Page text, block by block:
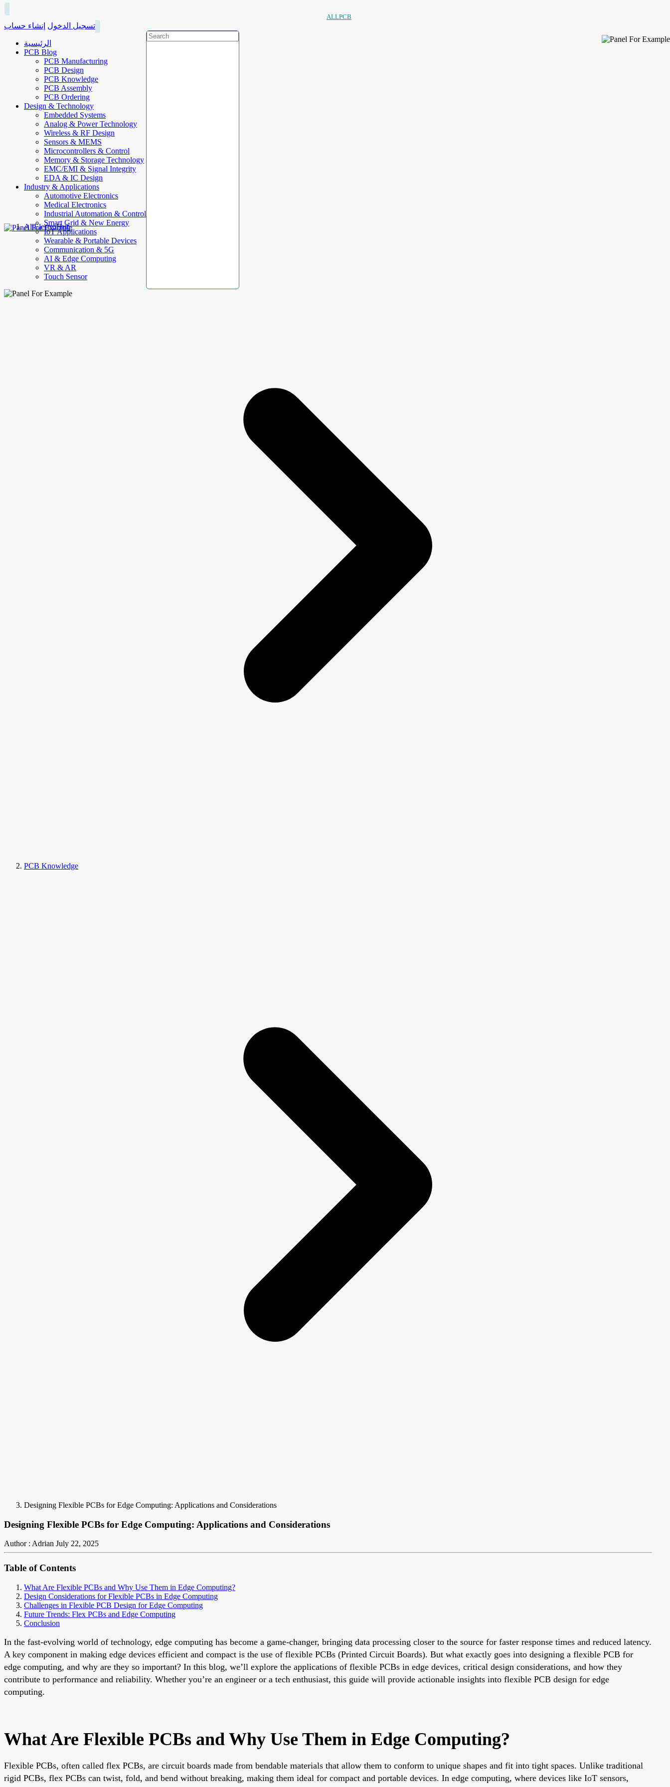
ALLPCB
تسجيل الدخول إنشاء حساب
الرئيسية
PCB Blog
PCB Manufacturing
PCB Design
PCB Knowledge
PCB Assembly
PCB Ordering
Design & Technology
Embedded Systems
Analog & Power Technology
Wireless & RF Design
Sensors & MEMS
Microcontrollers & Control
Memory & Storage Technology
EMC/EMI & Signal Integrity
EDA & IC Design
Industry & Applications
Automotive Electronics
Medical Electronics
Industrial Automation & Control
Smart Grid & New Energy
IoT Applications
Wearable & Portable Devices
Communication & 5G
AI & Edge Computing
VR & AR
Touch Sensor
AllElectroHub
PCB Knowledge
Designing Flexible PCBs for Edge Computing: Applications and Considerations
Designing Flexible PCBs for Edge Computing: Applications and Considerations
Author : Adrian July 22, 2025
Table of Contents
What Are Flexible PCBs and Why Use Them in Edge Computing?
Design Considerations for Flexible PCBs in Edge Computing
Challenges in Flexible PCB Design for Edge Computing
Future Trends: Flex PCBs and Edge Computing
Conclusion
In the fast-evolving world of technology, edge computing has become a game-changer, bringing data processing closer to the source for faster response times and reduced latency.
A key component in making edge devices efficient and compact is the use of flexible PCBs (Printed Circuit Boards). But what exactly goes into designing a flexible PCB for
edge computing, and why are they so important? In this blog, we’ll explore the applications of flexible PCBs in edge devices, critical design considerations, and how they
contribute to performance and reliability. Whether you’re an engineer or a tech enthusiast, this guide will provide actionable insights into flexible PCB design for edge
computing.
What Are Flexible PCBs and Why Use Them in Edge Computing?
Flexible PCBs, often called flex PCBs, are circuit boards made from bendable materials that allow them to conform to unique shapes and fit into tight spaces. Unlike traditional
rigid PCBs, flex PCBs can twist, fold, and bend without breaking, making them ideal for compact and portable devices. In edge computing, where devices like IoT sensors,